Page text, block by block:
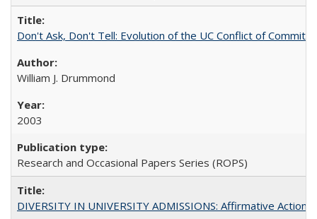
Don't Ask, Don't Tell: Evolution of the UC Conflict of
William J. Drummond
2003
Research and Occasional Papers Series (ROPS)
DIVERSITY IN UNIVERSITY ADMISSIONS: Affirmative